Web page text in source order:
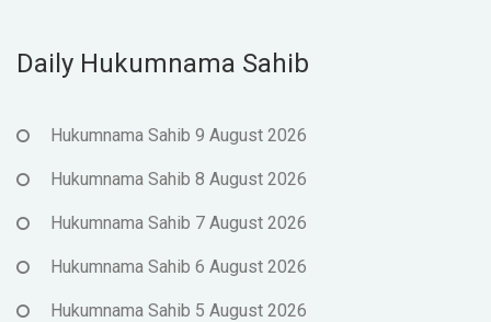
Daily Hukumnama Sahib
Hukumnama Sahib 9 August 2026
Hukumnama Sahib 8 August 2026
Hukumnama Sahib 7 August 2026
Hukumnama Sahib 6 August 2026
Hukumnama Sahib 5 August 2026